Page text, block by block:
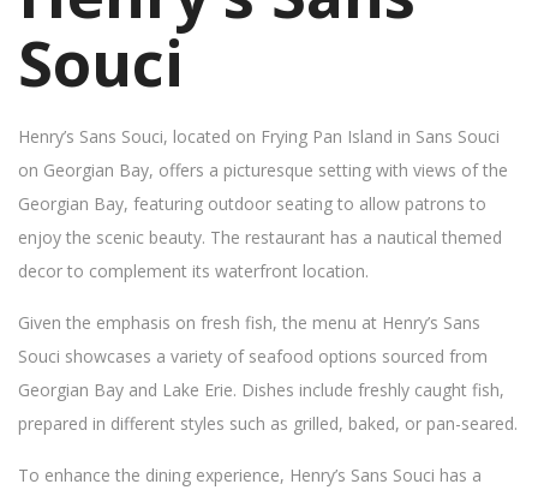
Souci
Henry’s Sans Souci, located on Frying Pan Island in Sans Souci
on Georgian Bay, offers a picturesque setting with views of the
Georgian Bay, featuring outdoor seating to allow patrons to
enjoy the scenic beauty. The restaurant has a nautical themed
decor to complement its waterfront location.
Given the emphasis on fresh fish, the menu at Henry’s Sans
Souci showcases a variety of seafood options sourced from
Georgian Bay and Lake Erie. Dishes include freshly caught fish,
prepared in different styles such as grilled, baked, or pan-seared.
To enhance the dining experience, Henry’s Sans Souci has a